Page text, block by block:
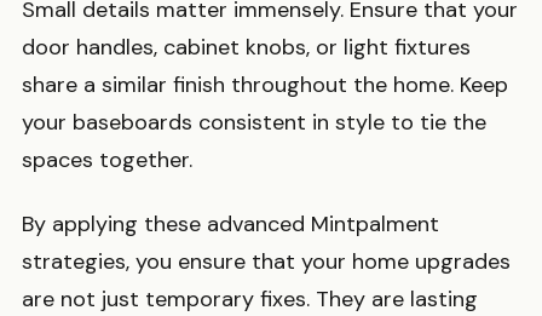
Small details matter immensely. Ensure that your
door handles, cabinet knobs, or light fixtures
share a similar finish throughout the home. Keep
your baseboards consistent in style to tie the
spaces together.
By applying these advanced Mintpalment
strategies, you ensure that your home upgrades
are not just temporary fixes. They are lasting